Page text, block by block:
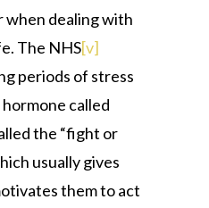
when dealing with
The NHS[v]
periods of stress
called
the “fight or
usually gives
them to act